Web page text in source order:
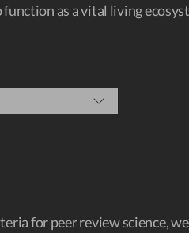
as a vital living
for peer review science,